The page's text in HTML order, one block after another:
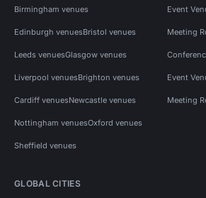
Birmingham venues
Edinburgh venuesBristol venues
Leeds venuesGlasgow venues
Liverpool venuesBrighton venues
Cardiff venuesNewcastle venues
Nottingham venuesOxford venues
Sheffield venues
Event
Meeting
Event
Meeting
GLOBAL CITIES